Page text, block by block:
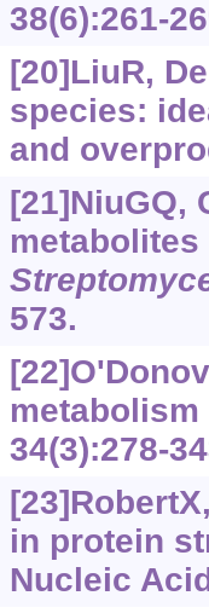
38(6):261-
[20]LiuR,
species:
and
[21]NiuGQ,
573.
34(3):278-
in protein
Nucleic